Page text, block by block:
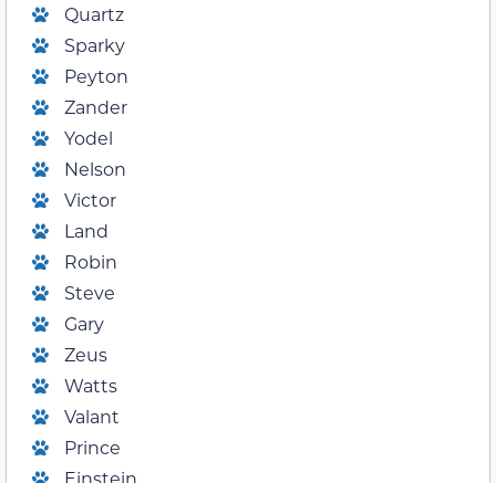
Quartz
Sparky
Peyton
Zander
Yodel
Nelson
Victor
Land
Robin
Steve
Gary
Zeus
Watts
Valant
Prince
Einstein